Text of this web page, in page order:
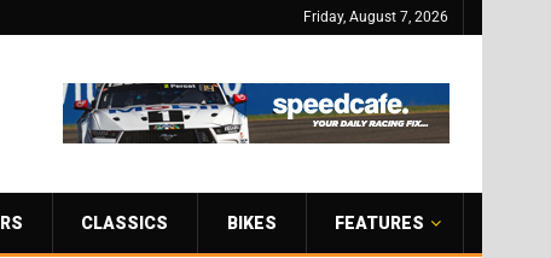
Friday, August 7, 2026
CLASSICS BIKES FEATURES